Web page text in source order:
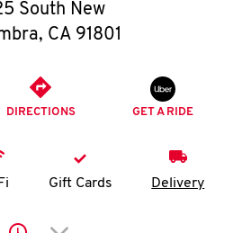
O
K
I
South New
, CA 91801
DIRECTIONS GET A RIDE
Gift Cards Delivery